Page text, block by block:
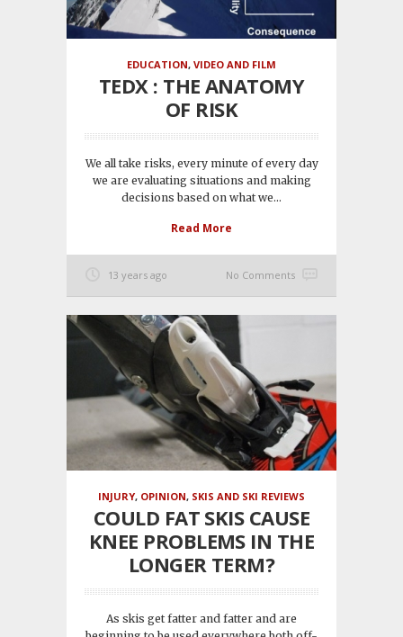
EDUCATION, VIDEO AND FILM
TEDX : THE ANATOMY
OF RISK
We all take risks, every minute of every day
we are evaluating situations and making
decisions based on what we...
Read More
13 years ago No Comments
INJURY, OPINION, SKIS AND SKI REVIEWS
COULD FAT SKIS CAUSE
KNEE PROBLEMS IN THE
LONGER TERM?
As skis get fatter and fatter and are